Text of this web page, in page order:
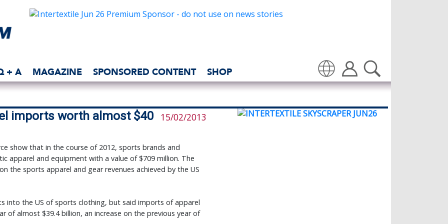
+ A MAGAZINE SPONSORED CONTENT SHOP
Translate
imports worth almost $40 15/02/2013
show that in the course of 2012, sports brands and
apparel and equipment with a value of $709 million. The
the sports apparel and gear revenues achieved by the US
into the US of sports clothing, but said imports of apparel
of almost $39.4 billion, an increase on the previous year of